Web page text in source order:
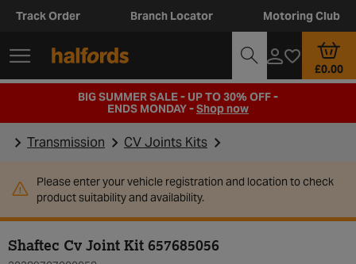
Track Order Branch Locator Motoring Club
£0.00
BIG SUMMER SALE - UP TO 30% OFF -
ENDS MONDAY -Shop now
Transmission CV Joints Kits
Please enter your vehicle registration and location to check
product suitability and availability.
Shaftec Cv Joint Kit 657685056